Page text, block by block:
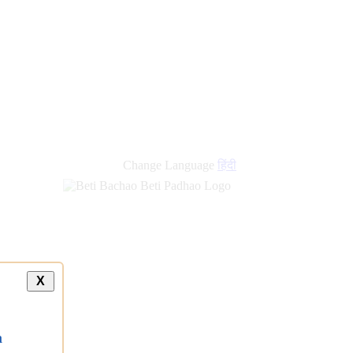
Change Language हिंदी
X